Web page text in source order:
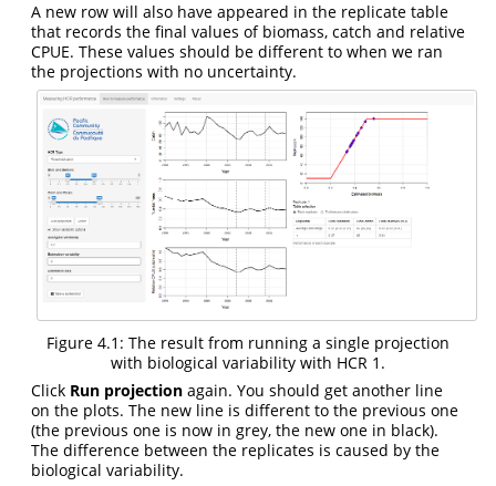
A new row will also have appeared in the replicate table
that records the final values of biomass, catch and relative
CPUE. These values should be different to when we ran
the projections with no uncertainty.
Figure 4.1: The result from running a single projection
with biological variability with HCR 1.
Click Run projection again. You should get another line
on the plots. The new line is different to the previous one
(the previous one is now in grey, the new one in black).
The difference between the replicates is caused by the
biological variability.